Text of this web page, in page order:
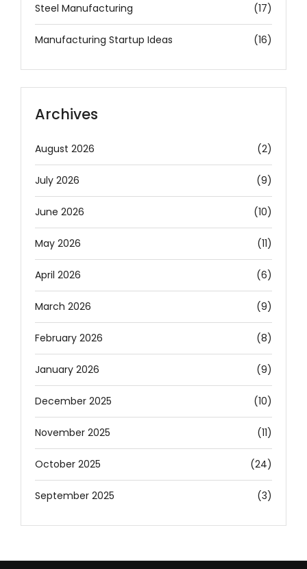
Steel Manufacturing (17)
Manufacturing Startup Ideas (16)
Archives
August 2026 (2)
July 2026 (9)
June 2026 (10)
May 2026 (11)
April 2026 (6)
March 2026 (9)
February 2026 (8)
January 2026 (9)
December 2025 (10)
November 2025 (11)
October 2025 (24)
September 2025 (3)